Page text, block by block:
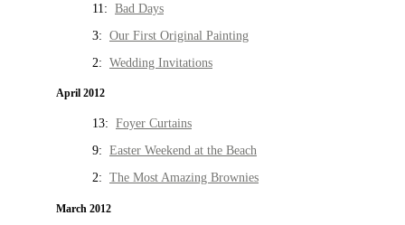
11: Bad Days
3: Our First Original Painting
2: Wedding Invitations
April 2012
13: Foyer Curtains
9: Easter Weekend at the Beach
2: The Most Amazing Brownies
March 2012